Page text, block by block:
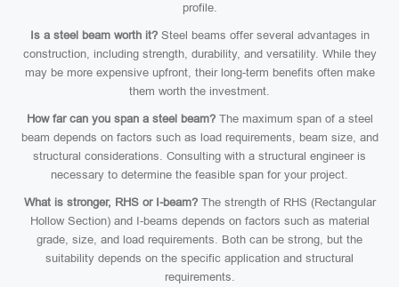
profile.
Is a steel beam worth it?Steel beams offer several advantages in
construction, including strength, durability, and versatility. While they
may be more expensive upfront, their long-term benefits often make
them worth the investment.
How far can you span a steel beam?The maximum span of a steel
beam depends on factors such as load requirements, beam size, and
structural considerations. Consulting with a structural engineer is
necessary to determine the feasible span for your project.
What is stronger, RHS or I-beam?The strength of RHS (Rectangular
Hollow Section) and I-beams depends on factors such as material
grade, size, and load requirements. Both can be strong, but the
suitability depends on the specific application and structural
requirements.